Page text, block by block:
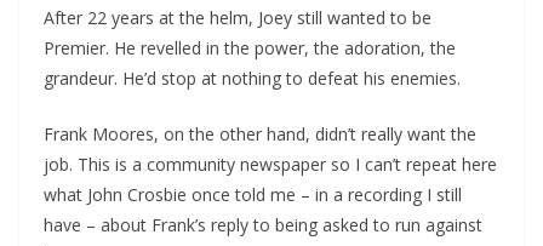
After 22 years at the helm, Joey still wanted to be
Premier. He revelled in the power, the adoration, the
grandeur. He’d stop at nothing to defeat his enemies.
Frank Moores, on the other hand, didn’t really want the
job. This is a community newspaper so I can’t repeat here
what John Crosbie once told me – in a recording I still
have – about Frank’s reply to being asked to run against